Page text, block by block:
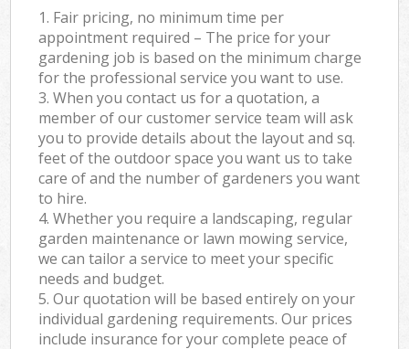
1. Fair pricing, no minimum time per
appointment required – The price for your
gardening job is based on the minimum charge
for the professional service you want to use.
3. When you contact us for a quotation, a
member of our customer service team will ask
you to provide details about the layout and sq.
feet of the outdoor space you want us to take
care of and the number of gardeners you want
to hire.
4. Whether you require a landscaping, regular
garden maintenance or lawn mowing service,
we can tailor a service to meet your specific
needs and budget.
5. Our quotation will be based entirely on your
individual gardening requirements. Our prices
include insurance for your complete peace of